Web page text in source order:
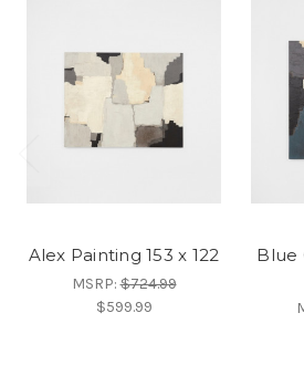
Alex Painting 153 x 122
MSRP:$724.99
$599.99
Blue